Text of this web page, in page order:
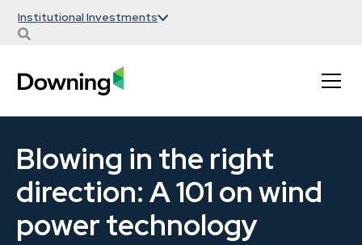
Institutional Investments
Blowing in the right
direction: A 101 on wind
power technology